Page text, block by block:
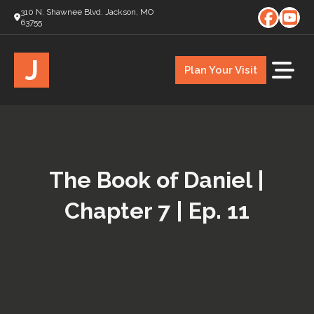
310 N. Shawnee Blvd. Jackson, MO
63755
J Plan Your Visit
The Book of Daniel |
Chapter 7 | Ep. 11